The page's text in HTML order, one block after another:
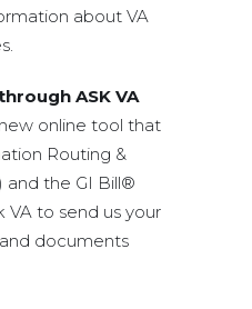
about VA
ASK VA
online tool that
Routing &
and the GI Bill®
VA to send us your
documents